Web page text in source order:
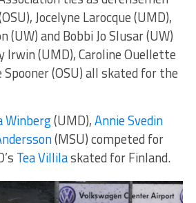
Jocelyne Larocque (UMD),
(UW) and Bobbi Jo Slusar (UW)
Irwin (UMD), Caroline Ouellette
(OSU) all skated for the
Winberg(UMD),Annie Svedin
(MSU) competed for
Tea Villilaskated for Finland.